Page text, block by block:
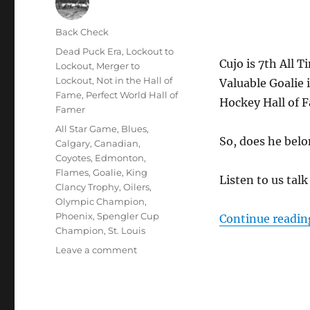
Cujo is 7th All
Valuable Goalie
Hockey Hall of
So, does he
Listen to us
Continue
Author
Back Check
Posted
on
Categories
Dead Puck Era, Lockout to
Lockout, Merger to
Lockout, Not in the Hall of
Fame, Perfect World Hall of
Famer
Tags
All Star Game, Blues,
Calgary,Canadian,
Coyotes, Edmonton,
Flames,Goalie, King
Clancy Trophy,Oilers,
Olympic Champion,
Phoenix,Spengler Cup
Champion,St. Louis
Leave a commenton